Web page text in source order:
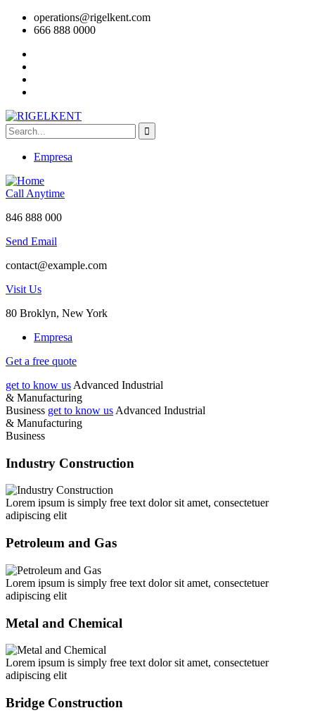
operations@rigelkent.com
666 888 0000
Empresa
Call Anytime
846 888 000
Send Email
contact@example.com
Visit Us
80 Broklyn, New York
Empresa
Get a free quote
get to know us Advanced Industrial
& Manufacturing
Business get to know us Advanced Industrial
& Manufacturing
Business
Industry Construction
Lorem ipsum is simply free text dolor sit amet, consectetuer
adipiscing elit
Petroleum and Gas
Lorem ipsum is simply free text dolor sit amet, consectetuer
adipiscing elit
Metal and Chemical
Lorem ipsum is simply free text dolor sit amet, consectetuer
adipiscing elit
Bridge Construction